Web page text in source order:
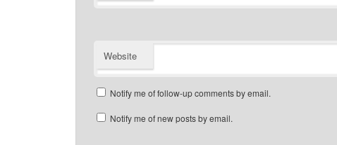
Website
Notify me of follow-up comments by email.
Notify me of new posts by email.